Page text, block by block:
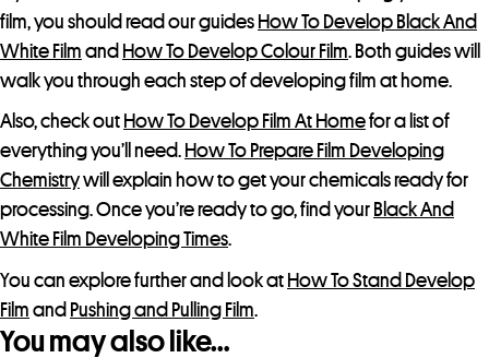
film, you should read our guides How To Develop Black And
White Film and How To Develop Colour Film. Both guides will
walk you through each step of developing film at home.
Also, check out How To Develop Film At Homefor a list of
everything you’ll need. How To Prepare Film Developing
Chemistrywill explain how to get your chemicals ready for
processing. Once you’re ready to go, find your Black And
White Film Developing Times.
You can explore further and look at How To Stand Develop
Film and Pushing and Pulling Film
You may also like…